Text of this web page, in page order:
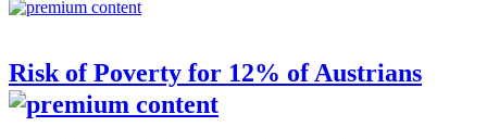
Risk of Poverty for 12% of Austrians